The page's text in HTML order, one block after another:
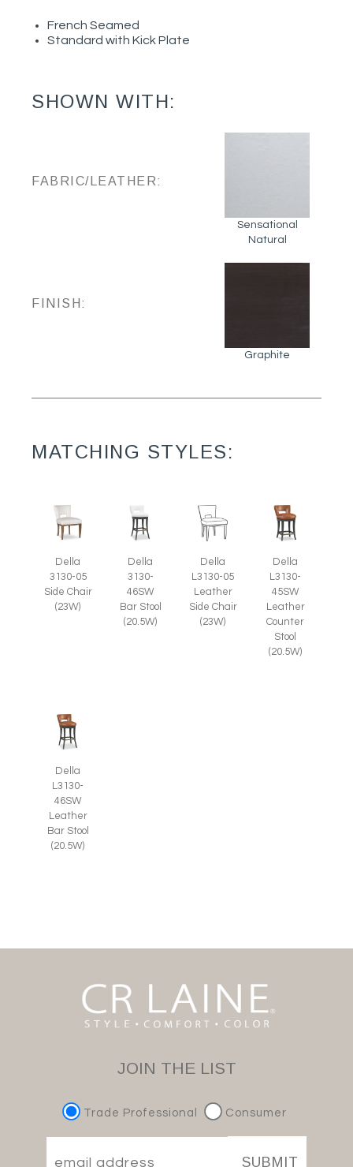
French Seamed
Standard with Kick Plate
SHOWN WITH:
FABRIC/LEATHER:
Sensational
Natural
FINISH:
Graphite
MATCHING STYLES:
Della
3130-05
Side Chair
(23W)
Della
3130-
46SW
Bar Stool
(20.5W)
Della
L3130-05
Leather
Side Chair
(23W)
Della
L3130-
45SW
Leather
Counter
Stool
(20.5W)
Della
L3130-
46SW
Leather
Bar Stool
(20.5W)
JOIN THE LIST
Trade Professional Consumer
SUBMIT